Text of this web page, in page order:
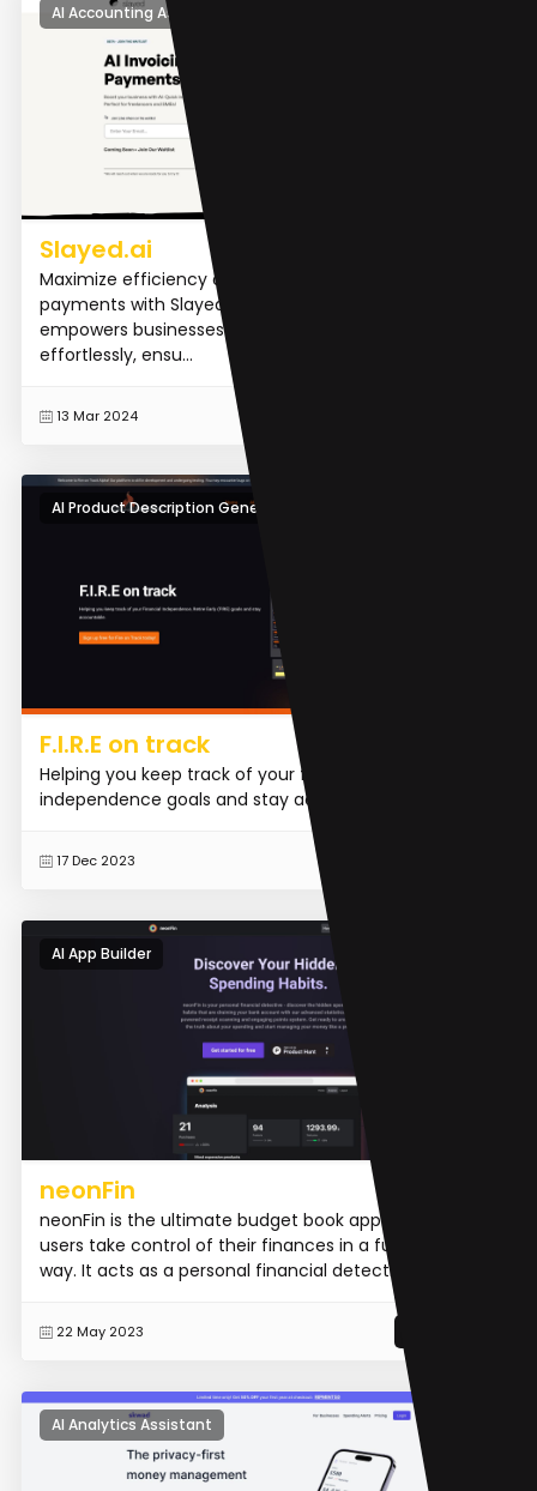
AI Accounting Assistant
Slayed.ai
Maximize efficiency and streamline your invoicing and
payments with Slayed.ai. Our AI-powered software
empowers businesses to manage finances
effortlessly, ensu...
13 Mar 2024
AI Product Description Generator
F.I.R.E on track
Helping you keep track of your financial
independence goals and stay accountable.
17 Dec 2023
AI App Builder
neonFin
neonFin is the ultimate budget book app that helps
users take control of their finances in a fun and easy
way. It acts as a personal financial detective, uncove...
22 May 2023
AI Analytics Assistant